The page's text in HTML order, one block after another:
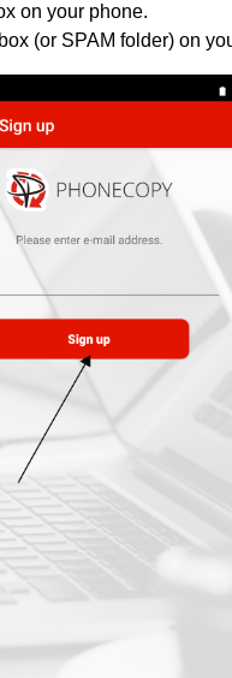
on your phone.
(or SPAM folder) on